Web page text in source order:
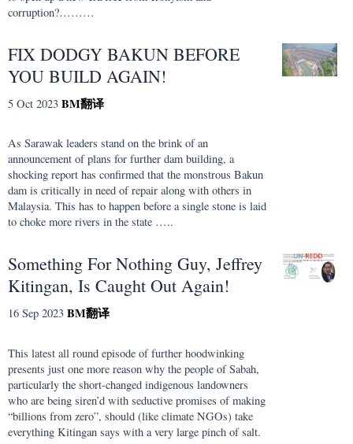
corruption?………
FIX DODGY BAKUN BEFORE
YOU BUILD AGAIN!
5 Oct 2023 BM翻译
As Sarawak leaders stand on the brink of an
announcement of plans for further dam building, a
shocking report has confirmed that the monstrous Bakun
dam is critically in need of repair along with others in
Malaysia. This has to happen before a single stone is laid
to choke more rivers in the state …..
Something For Nothing Guy, Jeffrey
Kitingan, Is Caught Out Again!
16 Sep 2023 BM翻译
This latest all round episode of further hoodwinking
presents just one more reason why the people of Sabah,
particularly the short-changed indigenous landowners
who are being siren’d with seductive promises of making
“billions from zero”, should (like climate NGOs) take
everything Kitingan says with a very large pinch of salt.